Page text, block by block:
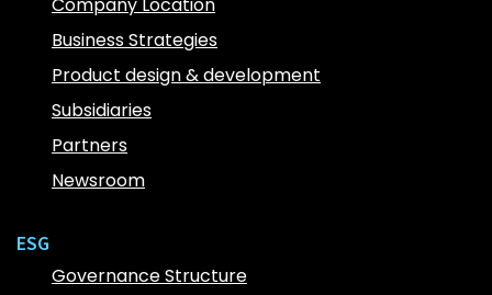
Company Location
Business Strategies
Product design & development
Subsidiaries
Partners
Newsroom
ESG
Governance Structure